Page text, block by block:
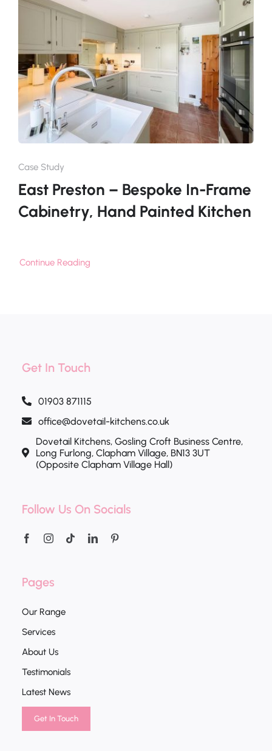
Case Study
East Preston – Bespoke In-Frame
Cabinetry, Hand Painted Kitchen
Continue Reading
Get In Touch
01903 871115
office@dovetail-kitchens.co.uk
Dovetail Kitchens, Gosling Croft Business Centre,
Long Furlong, Clapham Village, BN13 3UT
(Opposite Clapham Village Hall)
Follow Us On Socials
Pages
Our Range
Services
About Us
Testimonials
Latest News
Get In Touch